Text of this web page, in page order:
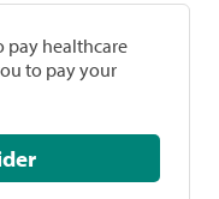
pay healthcare
to pay your